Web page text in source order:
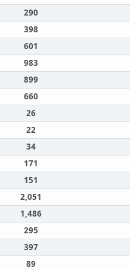
290
398
601
983
899
660
26
22
34
171
151
2,051
1,486
295
397
89